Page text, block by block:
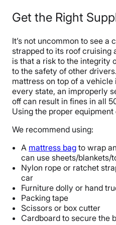
Get the Right
It’s not uncommon to see a
strapped to its roof cruising
is that a risk to the integrity
to the safety of other
mattress on top of a
every state, an improperly
off can result in fines in all
Using the proper
We recommend using:
A mattress bag to wrap
can use sheets/blankets/
Nylon rope or ratchet
car
Furniture dolly or hand
Packing tape
Scissors or box cutter
Cardboard to secure the